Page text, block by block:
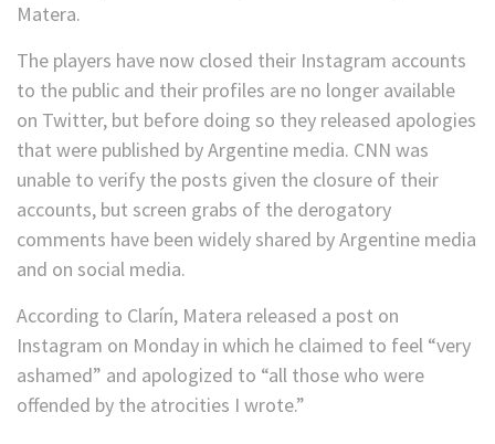
Matera.
The players have now closed their Instagram accounts
to the public and their profiles are no longer available
on Twitter, but before doing so they released apologies
that were published by Argentine media. CNN was
unable to verify the posts given the closure of their
accounts, but screen grabs of the derogatory
comments have been widely shared by Argentine media
and on social media.
According to Clarín, Matera released a post on
Instagram on Monday in which he claimed to feel “very
ashamed” and apologized to “all those who were
offended by the atrocities I wrote.”